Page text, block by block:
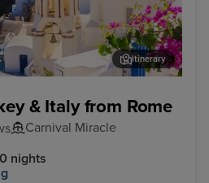
& Italy from Rome
Carnival Miracle
Itinerary
nights